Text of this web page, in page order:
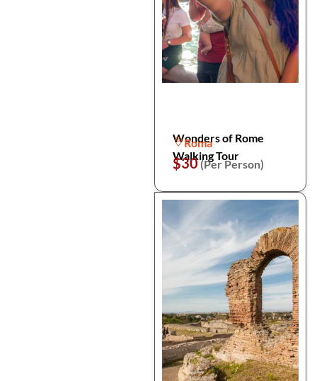
Wonders of Rome
Walking Tour
Roma
$30(Per Person)